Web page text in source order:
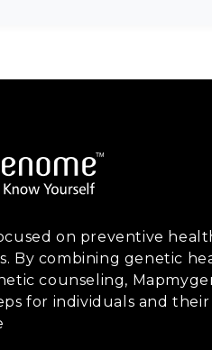
on preventive
By combining genetic
counseling,
for individuals and their